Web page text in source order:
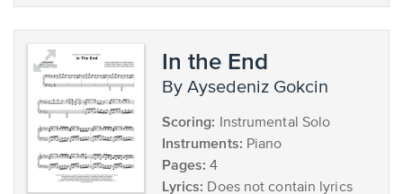
In the End
by Aysedeniz Gokcin
Scoring: Instrumental Solo
Instruments: Piano
Pages: 4
Lyrics: Does not contain lyrics